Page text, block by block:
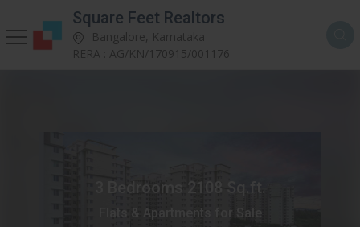
Square Feet Realtors
Bangalore, Karnataka
RERA : AG/KN/170915/001176
3 Bedrooms 2108 Sq.ft.
Flats & Apartments for Sale